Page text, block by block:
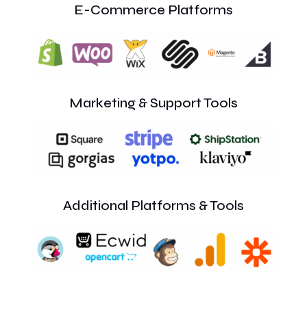
E-Commerce Platforms
Marketing & Support Tools
Additional Platforms & Tools